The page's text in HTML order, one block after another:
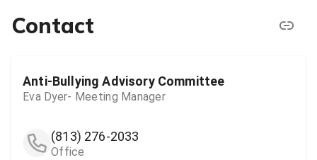
Contact
Anti-Bullying Advisory Committee
Eva Dyer- Meeting Manager
(813) 276-2033
Office